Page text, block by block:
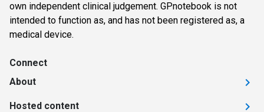
own independent clinical judgement. GPnotebook is not
intended to function as, and has not been registered as, a
medical device.
Connect
About
Hosted content